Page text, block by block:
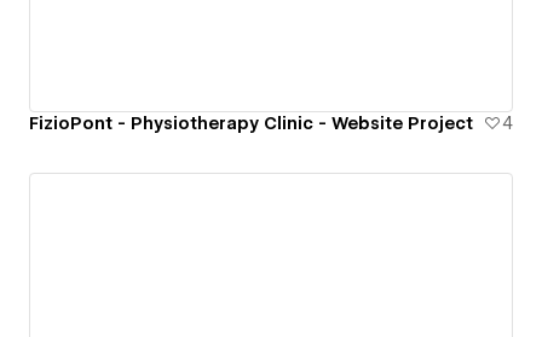
FizioPont - Physiotherapy Clinic - Website Project 4